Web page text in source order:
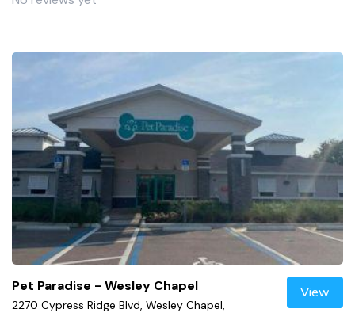
Pet Paradise - Wesley Chapel
2270 Cypress Ridge Blvd, Wesley Chapel,
View